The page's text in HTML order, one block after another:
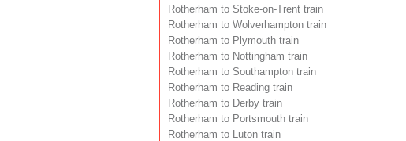
Rotherham to Stoke-on-Trent train
Rotherham to Wolverhampton train
Rotherham to Plymouth train
Rotherham to Nottingham train
Rotherham to Southampton train
Rotherham to Reading train
Rotherham to Derby train
Rotherham to Portsmouth train
Rotherham to Luton train